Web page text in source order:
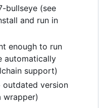
bullseye (see
and run in
enough to run
automatically
support)
outdated version
wrapper)